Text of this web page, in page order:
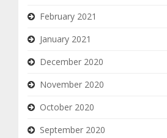
February 2021
January 2021
December 2020
November 2020
October 2020
September 2020